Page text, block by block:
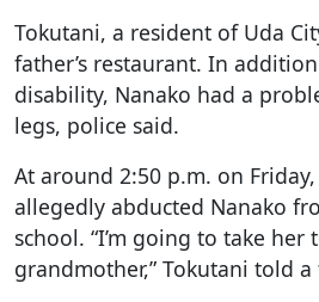
Tokutani, a resident of Uda
father’s restaurant. In
disability, Nanako had a
legs, police said.
At around 2:50 p.m. on
allegedly abducted Nanako
school. “I’m going to take her
grandmother,” Tokutani told a